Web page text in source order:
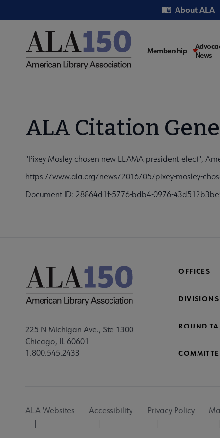
to
Utility About ALA
Main
Membership
News
ALA Citation
"Pixey Mosley chosen new LLAMA president-elect",
https://www.ala.org/news/2016/05/pixey-mosley-
Document ID: 28864d1f-5776-bdb4-0976-
225 N Michigan Ave., Ste 1300
Chicago, IL 60601
1.800.545.2433
OFFICES
DIVISIONS
ROUND
Utility
ALA Websites Accessibility Privacy Policy